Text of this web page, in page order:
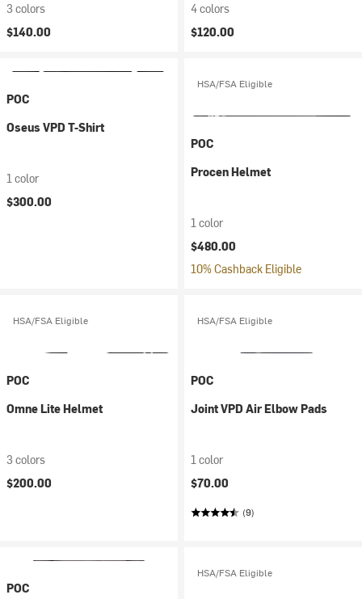
3 colors
$140.00
4 colors
$120.00
POC
Oseus VPD T-Shirt
1 color
$300.00
HSA/FSA Eligible
POC
Procen Helmet
1 color
$480.00
10% Cashback Eligible
HSA/FSA Eligible
POC
Omne Lite Helmet
3 colors
$200.00
HSA/FSA Eligible
POC
Joint VPD Air Elbow Pads
1 color
$70.00
(9)
POC
HSA/FSA Eligible